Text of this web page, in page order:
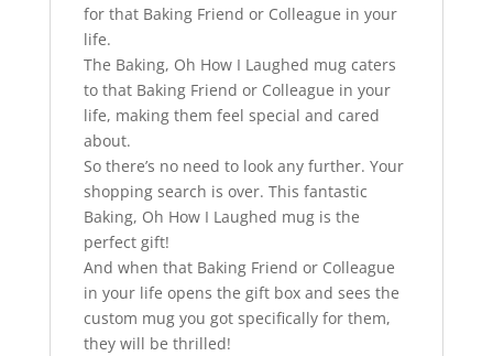
Birthday
quantity
for that Baking Friend or Colleague in your
life.
The Baking, Oh How I Laughed mug caters
to that Baking Friend or Colleague in your
life, making them feel special and cared
about.
So there’s no need to look any further. Your
shopping search is over. This fantastic
Baking, Oh How I Laughed mug is the
perfect gift!
And when that Baking Friend or Colleague
in your life opens the gift box and sees the
custom mug you got specifically for them,
they will be thrilled!